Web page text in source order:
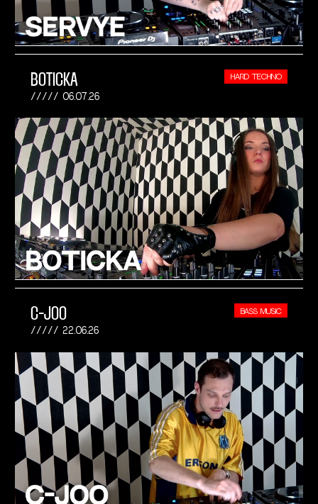
BOTICKA
06.07.26
HARD TECHNO
C-JOO
22.06.26
BASS MUSIC